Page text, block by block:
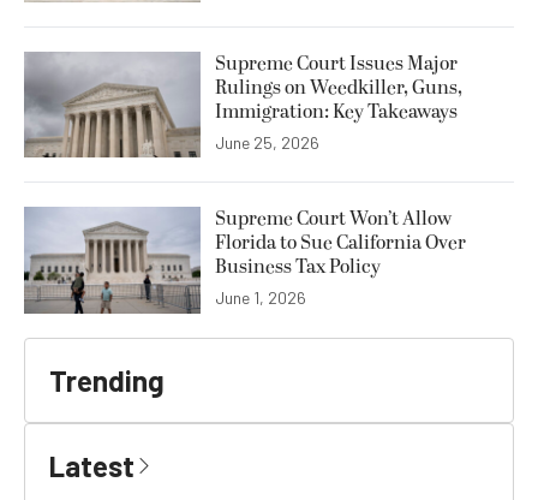
Supreme Court Issues Major
Rulings on Weedkiller, Guns,
Immigration: Key Takeaways
June 25, 2026
Supreme Court Won’t Allow
Florida to Sue California Over
Business Tax Policy
June 1, 2026
Trending
Latest